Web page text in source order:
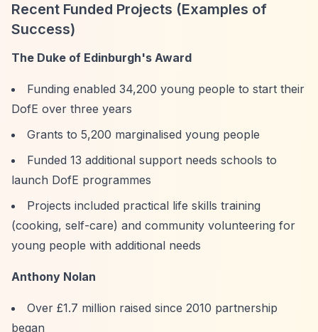
Recent Funded Projects (Examples of
Success)
The Duke of Edinburgh's Award
Funding enabled 34,200 young people to start their
DofE over three years
Grants to 5,200 marginalised young people
Funded 13 additional support needs schools to
launch DofE programmes
Projects included practical life skills training
(cooking, self-care) and community volunteering for
young people with additional needs
Anthony Nolan
Over £1.7 million raised since 2010 partnership
began